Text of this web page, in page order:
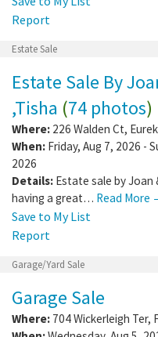
Report
Estate Sale
Estate Sale By
,Tisha (74 photos)
Where: 226 Walden Ct,
When: Friday, Aug 7, 2026 -
2026
Details: Estate sale by Joan
having a great… Read More
Save to My List
Report
Garage/Yard Sale
Garage Sale
Where: 704 Wickerleigh Ter,